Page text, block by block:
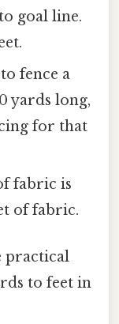
goal line.
fence a
yards long,
for that
fabric is
of fabric.
practical
to feet in